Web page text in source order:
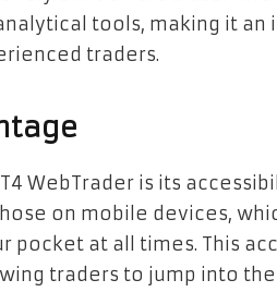
tools, making it an
traders.
WebTrader is its
on mobile devices,
pocket at all times. This
traders to jump into